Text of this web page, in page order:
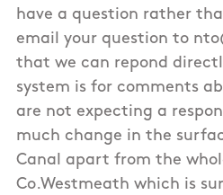
have a question rather
email your question to
that we can repond
system is for comments
are not expecting a
much change in the
Canal apart from the
Co.Westmeath which is